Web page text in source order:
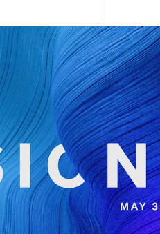
Find what's right for you